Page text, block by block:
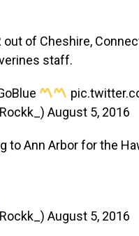
out of Cheshire,
staff.
August 5, 2016
to Ann Arbor for the
August 5, 2016